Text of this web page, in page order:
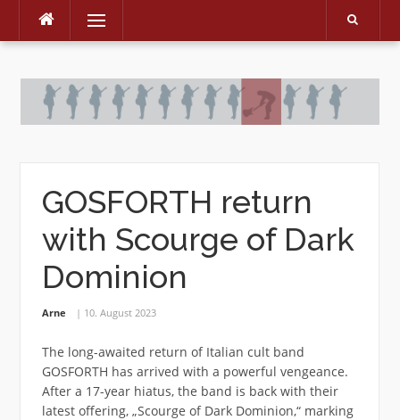
Skip
Menu
GOSFORTH return
with Scourge of Dark
Dominion
Arne 10. August 2023
The long-awaited return of Italian cult band
GOSFORTH has arrived with a powerful vengeance.
After a 17-year hiatus, the band is back with their
latest offering, „Scourge of Dark Dominion,“ marking